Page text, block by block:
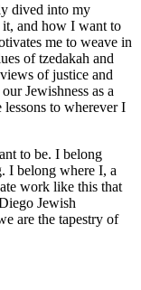
dived into my
it, and how I want to
me to weave in
of tzedakah and
of justice and
Jewishness as a
to wherever I
to be. I belong
I belong where I, a
work like this that
Jewish
are the tapestry of